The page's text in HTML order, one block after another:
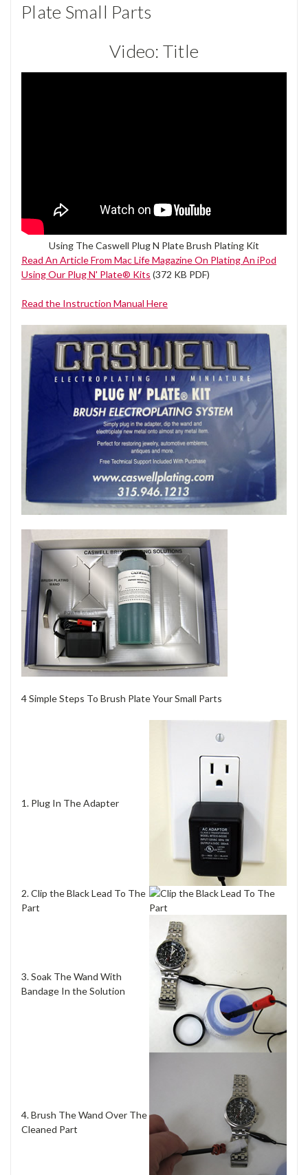
Plate Small Parts
Video: Title
Using The Caswell Plug N Plate Brush Plating Kit
Read An Article From Mac Life Magazine On Plating An iPod
Using Our Plug N' Plate® Kits (372 KB PDF)
Read the Instruction Manual Here
4 Simple Steps To Brush Plate Your Small Parts
1. Plug In The Adapter
2. Clip the Black Lead To The
Part
3. Soak The Wand With
Bandage In the Solution
4. Brush The Wand Over The
Cleaned Part